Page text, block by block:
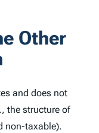
Other
and does not
, the structure of
non-taxable).